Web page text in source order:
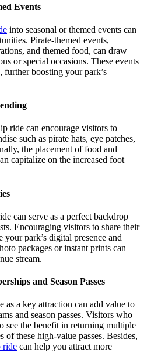
Events
into seasonal or themed events can
Pirate-themed events,
and themed food, can draw
or special occasions. These events
further boosting your park’s
ride can encourage visitors to
such as pirate hats, eye patches,
the placement of food and
capitalize on the increased foot
can serve as a perfect backdrop
Encouraging visitors to share their
your park’s digital presence and
packages or instant prints can
stream.
and Season Passes
a key attraction can add value to
and season passes. Visitors who
see the benefit in returning multiple
of these high-value passes. Besides,
ride can help you attract more